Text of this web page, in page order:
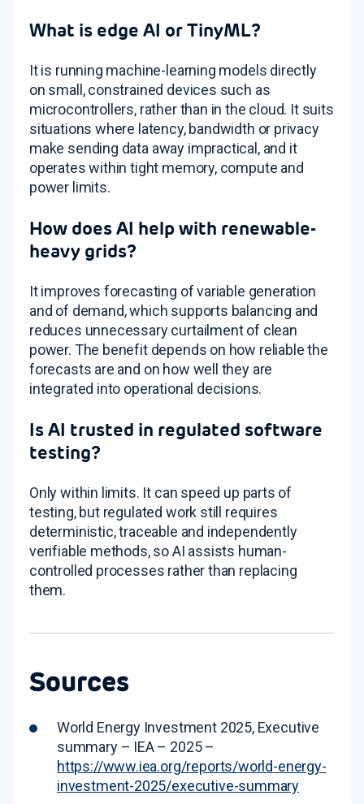
What is edge AI or TinyML?
It is running machine-learning models directly
on small, constrained devices such as
microcontrollers, rather than in the cloud. It suits
situations where latency, bandwidth or privacy
make sending data away impractical, and it
operates within tight memory, compute and
power limits.
How does AI help with renewable-
heavy grids?
It improves forecasting of variable generation
and of demand, which supports balancing and
reduces unnecessary curtailment of clean
power. The benefit depends on how reliable the
forecasts are and on how well they are
integrated into operational decisions.
Is AI trusted in regulated software
testing?
Only within limits. It can speed up parts of
testing, but regulated work still requires
deterministic, traceable and independently
verifiable methods, so AI assists human-
controlled processes rather than replacing
them.
Sources
World Energy Investment 2025, Executive
summary – IEA – 2025 –
https://www.iea.org/reports/world-energy-
investment-2025/executive-summary